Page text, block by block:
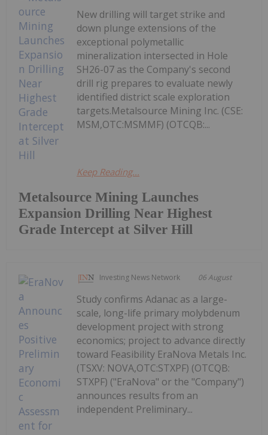
Metalsource Mining Launches
Expansion Drilling Near Highest
Grade Intercept at Silver Hill
New drilling will target strike and
down plunge extensions of the
exceptional polymetallic
mineralization intersected in Hole
SH26-07 as the Company's second
drill rig prepares to evaluate newly
identified district scale exploration
targets.Metalsource Mining Inc. (CSE:
MSM,OTC:MSMMF) (OTCQB:...
Keep Reading...
Investing News Network 06 August
Study confirms Adanac as a large-
scale, long-life primary molybdenum
development project with strong
economics; project to advance directly
toward Feasibility EraNova Metals Inc.
(TSXV: NOVA,OTC:STXPF) (OTCQB:
STXPF) ("EraNova" or the "Company")
announces results from an
independent Preliminary...